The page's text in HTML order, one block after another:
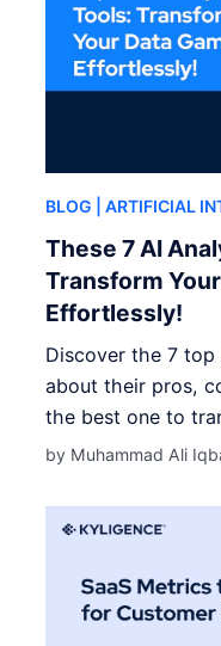
BLOG | ARTIFICIAL
These 7 AI
Transform
Effortlessly!
Discover the 7 top
about their pros,
the best one to
by Muhammad Ali